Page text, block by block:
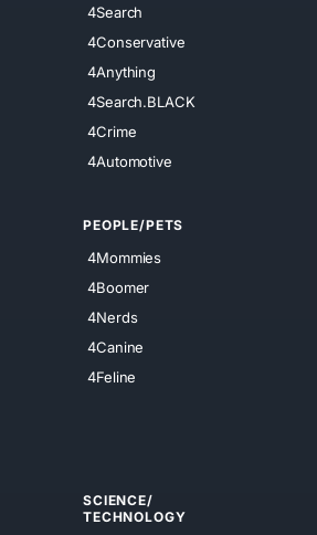
4Search
4Conservative
4Anything
4Search.BLACK
4Crime
4Automotive
PEOPLE/PETS
4Mommies
4Boomer
4Nerds
4Canine
4Feline
SCIENCE/
TECHNOLOGY